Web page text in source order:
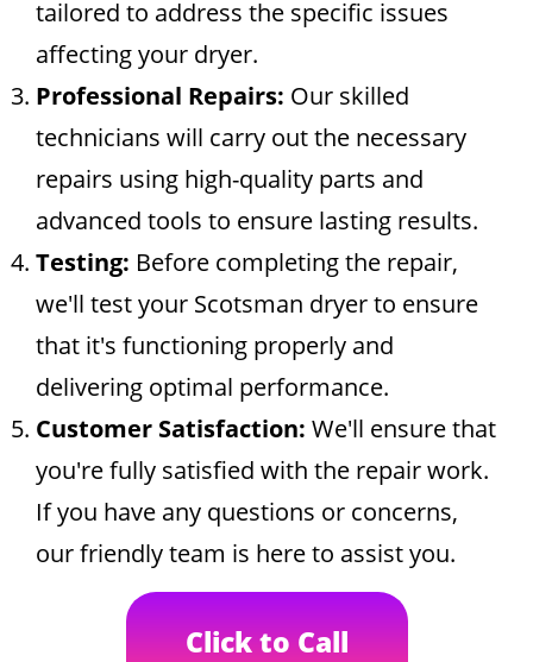
tailored to address the specific issues
affecting your dryer.
Professional Repairs: Our skilled
technicians will carry out the necessary
repairs using high-quality parts and
advanced tools to ensure lasting results.
Testing: Before completing the repair,
we'll test your Scotsman dryer to ensure
that it's functioning properly and
delivering optimal performance.
Customer Satisfaction: We'll ensure that
you're fully satisfied with the repair work.
If you have any questions or concerns,
our friendly team is here to assist you.
Click to Call